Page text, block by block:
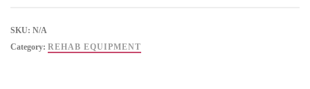
SKU: N/A
Category: REHAB EQUIPMENT